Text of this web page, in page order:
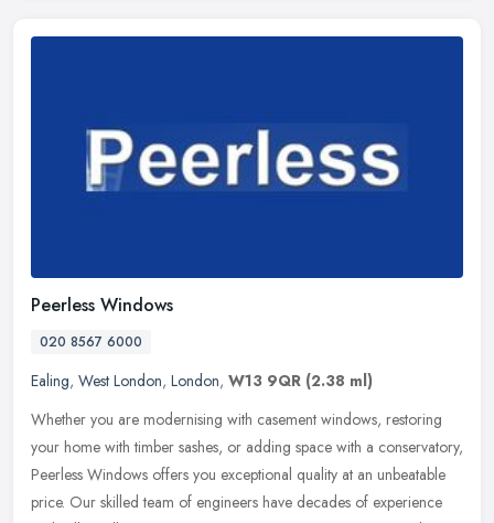
Peerless Windows
020 8567 6000
Ealing, West London, London, W13 9QR (2.38 ml)
Whether you are modernising with casement windows, restoring
your home with timber sashes, or adding space with a conservatory,
Peerless Windows offers you exceptional quality at an unbeatable
price. Our skilled team of engineers have decades of experience